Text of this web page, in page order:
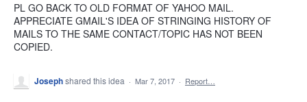
PL GO BACK TO OLD FORMAT OF YAHOO MAIL.
APPRECIATE GMAIL'S IDEA OF STRINGING HISTORY OF
MAILS TO THE SAME CONTACT/TOPIC HAS NOT BEEN
COPIED.
Josephshared this idea · Mar 7, 2017 · Report…